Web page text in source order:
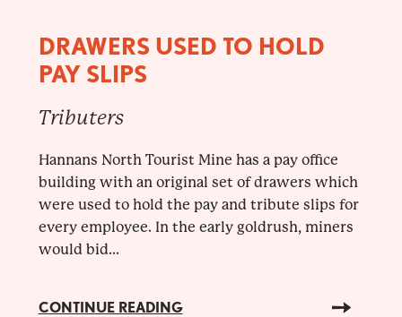
DRAWERS USED TO HOLD
PAY SLIPS
Tributers
Hannans North Tourist Mine has a pay office
building with an original set of drawers which
were used to hold the pay and tribute slips for
every employee. In the early goldrush, miners
would bid...
CONTINUE READING